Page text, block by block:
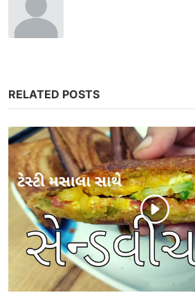
RELATED POSTS